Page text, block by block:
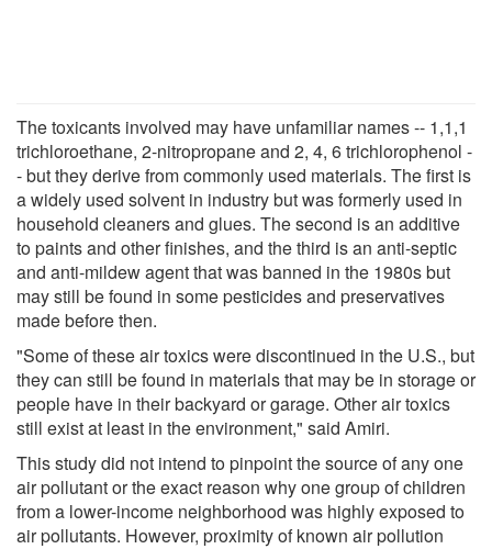
The toxicants involved may have unfamiliar names -- 1,1,1
trichloroethane, 2-nitropropane and 2, 4, 6 trichlorophenol -
- but they derive from commonly used materials. The first is
a widely used solvent in industry but was formerly used in
household cleaners and glues. The second is an additive
to paints and other finishes, and the third is an anti-septic
and anti-mildew agent that was banned in the 1980s but
may still be found in some pesticides and preservatives
made before then.
"Some of these air toxics were discontinued in the U.S., but
they can still be found in materials that may be in storage or
people have in their backyard or garage. Other air toxics
still exist at least in the environment," said Amiri.
This study did not intend to pinpoint the source of any one
air pollutant or the exact reason why one group of children
from a lower-income neighborhood was highly exposed to
air pollutants. However, proximity of known air pollution